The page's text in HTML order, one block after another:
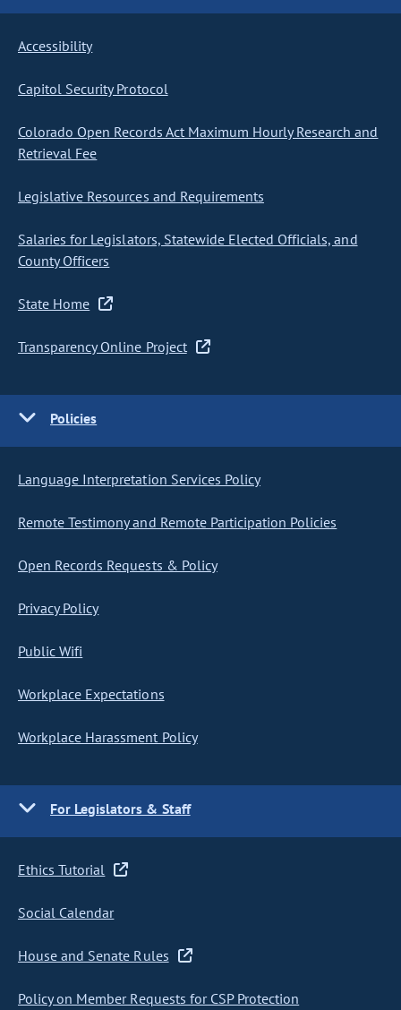
Accessibility
Capitol Security Protocol
Colorado Open Records Act Maximum Hourly Research and
Retrieval Fee
Legislative Resources and Requirements
Salaries for Legislators, Statewide Elected Officials, and
County Officers
State Home
Transparency Online Project
Policies
Language Interpretation Services Policy
Remote Testimony and Remote Participation Policies
Open Records Requests & Policy
Privacy Policy
Public Wifi
Workplace Expectations
Workplace Harassment Policy
For Legislators & Staff
Ethics Tutorial
Social Calendar
House and Senate Rules
Policy on Member Requests for CSP Protection